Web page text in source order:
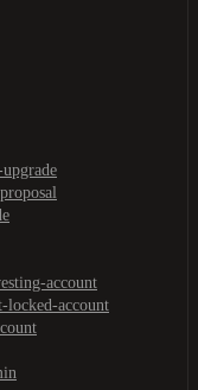
account
locked-account